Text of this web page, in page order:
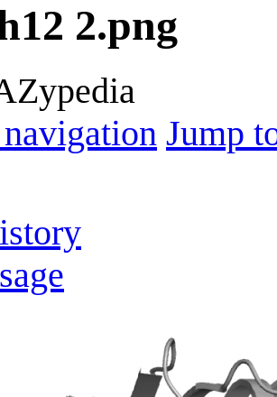
2.png
Jump